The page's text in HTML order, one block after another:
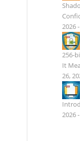
2026
256-
It
26,
2026